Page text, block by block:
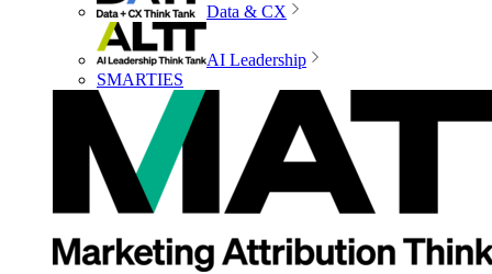
Data & CX
AI Leadership
SMARTIES